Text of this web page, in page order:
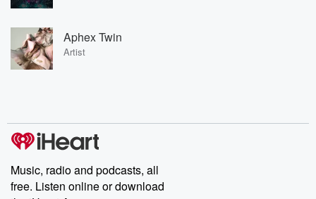
Aphex Twin
Artist
Music, radio and podcasts, all
free. Listen online or download